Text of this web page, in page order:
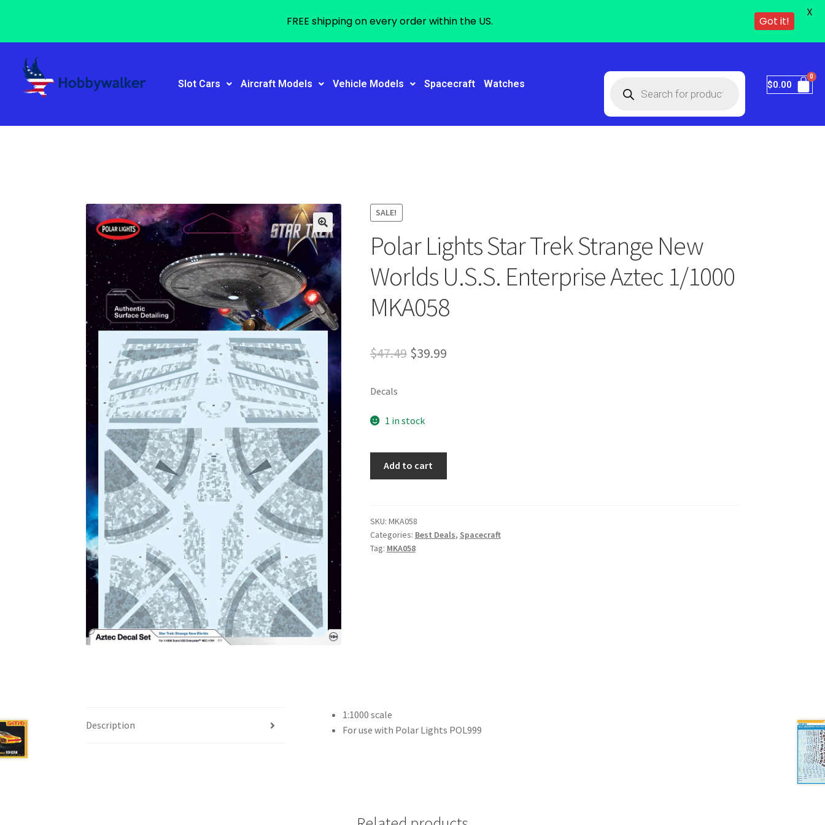
Slot Cars Aircraft Models Vehicle Models Spacecraft Watches $0.00
SALE!
Polar Lights Star Trek Strange New
Worlds U.S.S. Enterprise Aztec 1/1000
MKA058
$47.49 $39.99
Decals
1 in stock
Add to cart
SKU: MKA058
Categories: Best Deals, Spacecraft
Tag: MKA058
Description
1:1000 scale
For use with Polar Lights POL999
FREE shipping on every order within the US. Got it!
X